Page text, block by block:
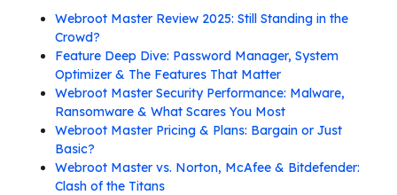
Webroot Master Review 2025: Still Standing in the
Crowd?
Feature Deep Dive: Password Manager, System
Optimizer & The Features That Matter
Webroot Master Security Performance: Malware,
Ransomware & What Scares You Most
Webroot Master Pricing & Plans: Bargain or Just
Basic?
Webroot Master vs. Norton, McAfee & Bitdefender:
Clash of the Titans